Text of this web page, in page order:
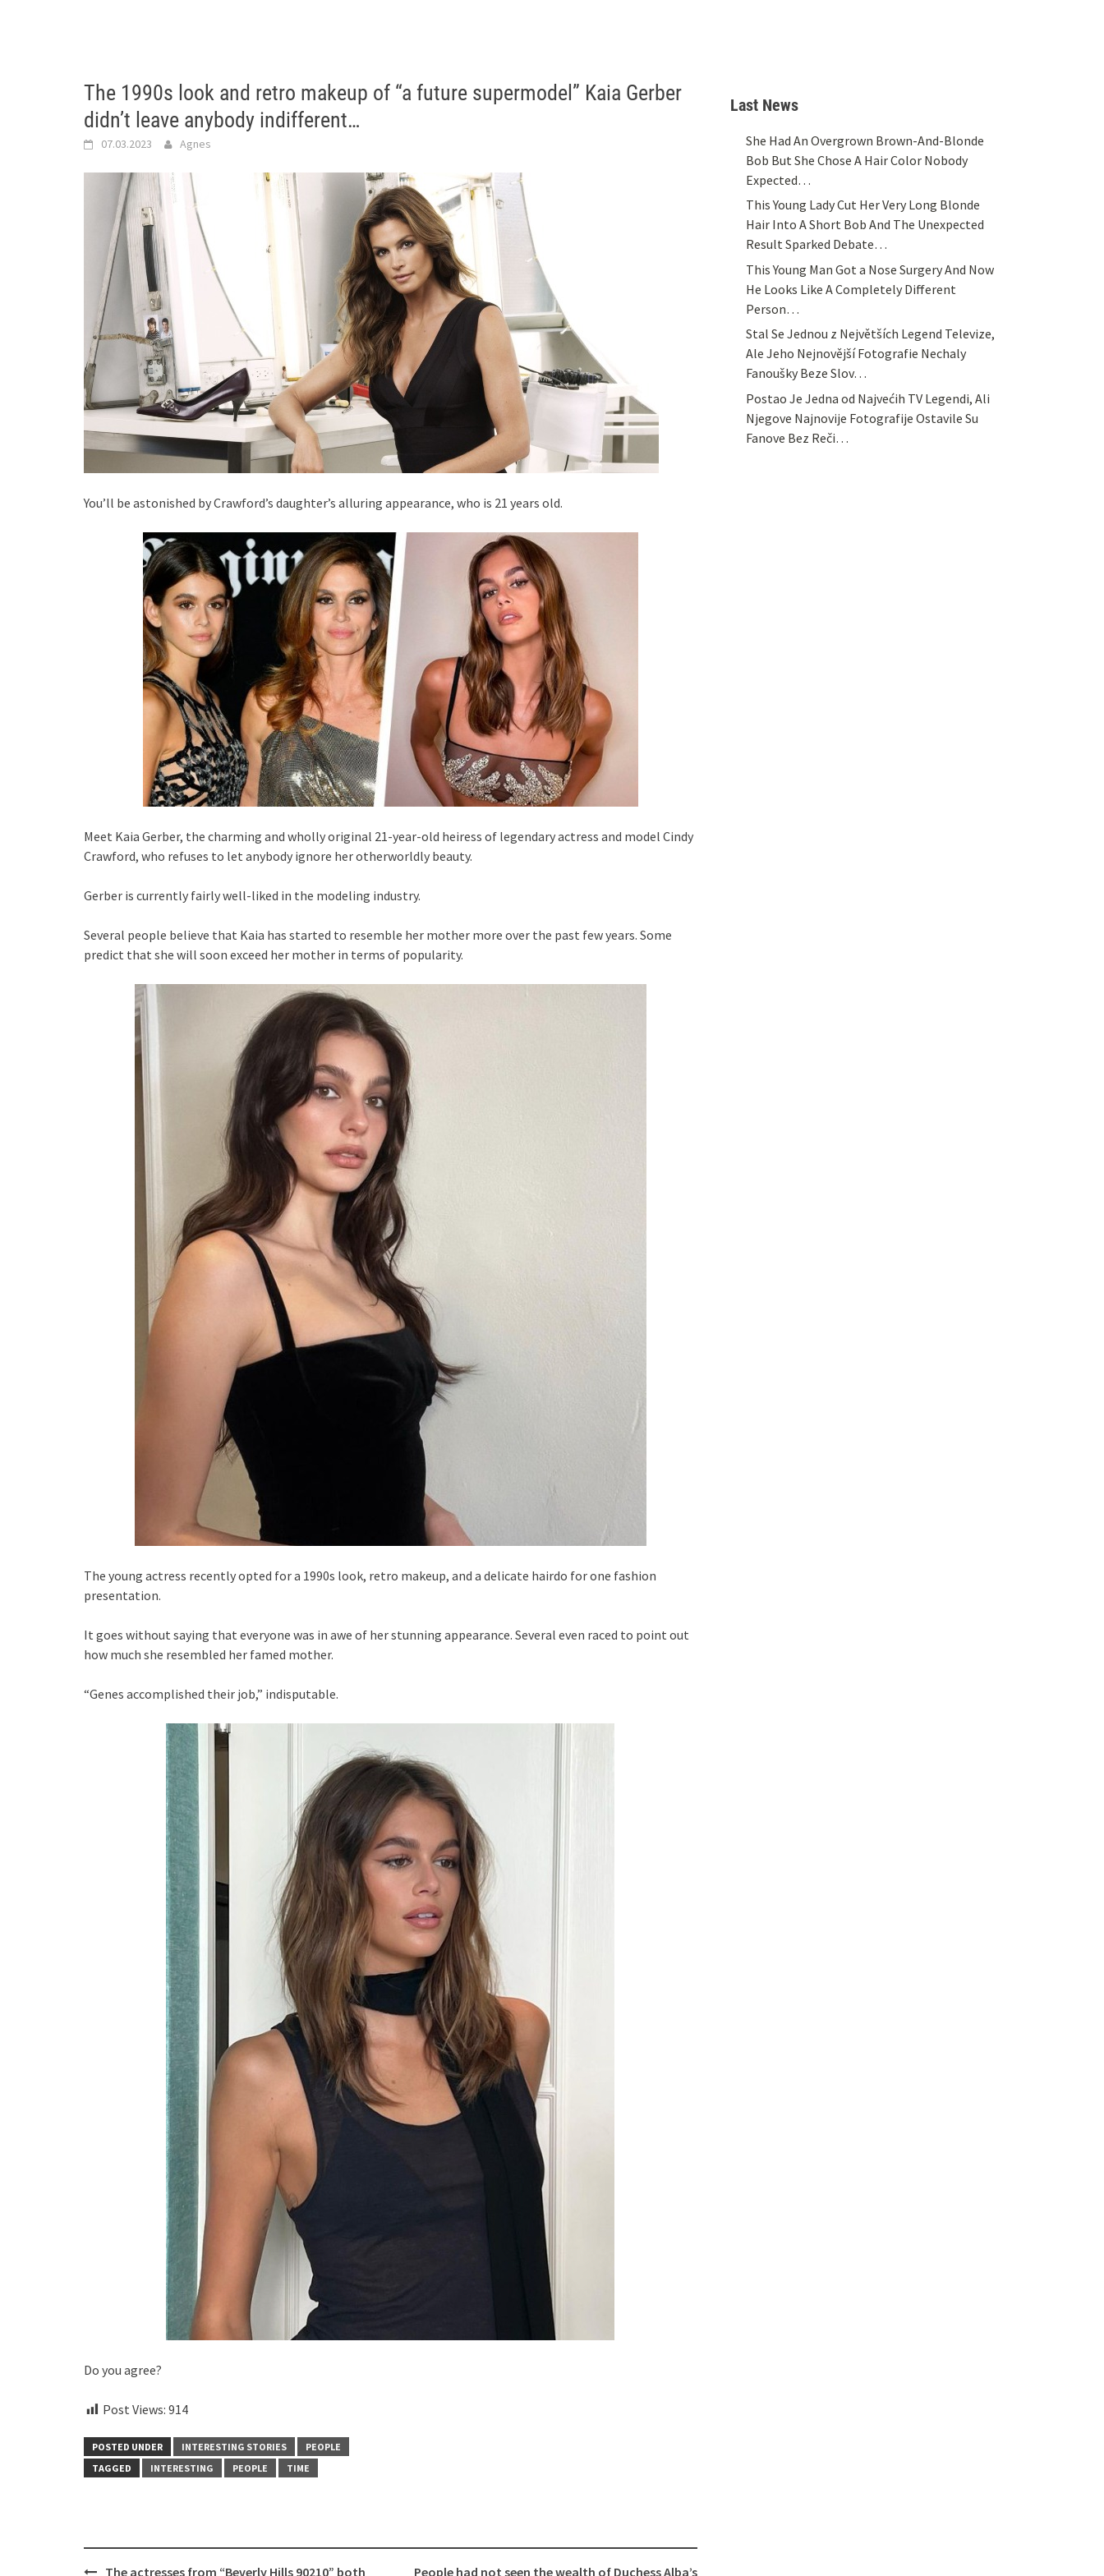
The 1990s look and retro makeup of “a future supermodel” Kaia Gerber
didn’t leave anybody indifferent…
07.03.2023 Agnes
You’ll be astonished by Crawford’s daughter’s alluring appearance, who is 21 years old.
Meet Kaia Gerber, the charming and wholly original 21-year-old heiress of legendary actress and model Cindy
Crawford, who refuses to let anybody ignore her otherworldly beauty.
Gerber is currently fairly well-liked in the modeling industry.
Several people believe that Kaia has started to resemble her mother more over the past few years. Some
predict that she will soon exceed her mother in terms of popularity.
The young actress recently opted for a 1990s look, retro makeup, and a delicate hairdo for one fashion
presentation.
It goes without saying that everyone was in awe of her stunning appearance. Several even raced to point out
how much she resembled her famed mother.
“Genes accomplished their job,” indisputable.
Do you agree?
Post Views: 914
POSTED UNDER INTERESTING STORIES
PEOPLE
TAGGED
INTERESTING PEOPLE TIME
PostThe actresses from “Beverly Hills 90210” both People had not seen the wealth of Duchess Alba’s
Last News
She Had An Overgrown Brown-And-Blonde
Bob But She Chose A Hair Color Nobody
Expected…
This Young Lady Cut Her Very Long Blonde
Hair Into A Short Bob And The Unexpected
Result Sparked Debate…
This Young Man Got a Nose Surgery And Now
He Looks Like A Completely Different
Person…
Stal Se Jednou z Největších Legend Televize,
Ale Jeho Nejnovější Fotografie Nechaly
Fanoušky Beze Slov…
Postao Je Jedna od Najvećih TV Legendi, Ali
Njegove Najnovije Fotografije Ostavile Su
Fanove Bez Reči…